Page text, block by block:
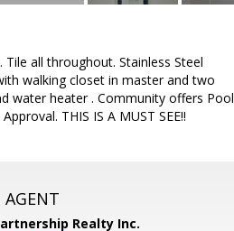
Tile all throughout. Stainless Steel
walking closet in master and two
water heater . Community offers Pool
THIS IS A MUST SEE!!
AGENT
Realty Inc.